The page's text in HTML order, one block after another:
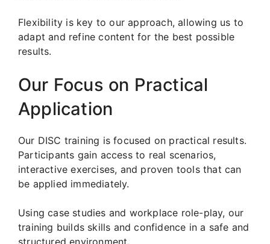
Flexibility is key to our approach, allowing us to
adapt and refine content for the best possible
results.
Our Focus on Practical
Application
Our DISC training is focused on practical results.
Participants gain access to real scenarios,
interactive exercises, and proven tools that can
be applied immediately.
Using case studies and workplace role-play, our
training builds skills and confidence in a safe and
structured environment.